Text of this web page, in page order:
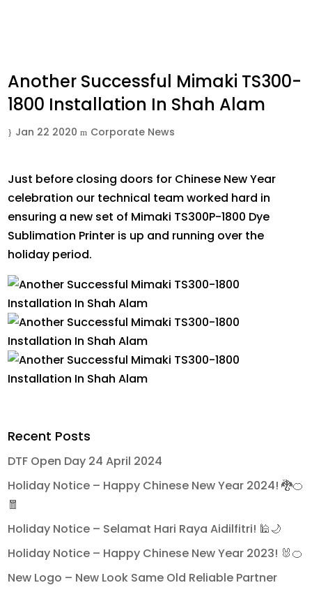
Another Successful Mimaki TS300-
1800 Installation In Shah Alam
Jan 22 2020 Corporate News
Just before closing doors for Chinese New Year
celebration our technical team worked hard in
ensuring a new set of Mimaki TS300P-1800 Dye
Sublimation Printer is up and running over the
holiday period.
Recent Posts
DTF Open Day 24 April 2024
Holiday Notice – Happy Chinese New Year 2024! 🐉🍊
🧧
Holiday Notice – Selamat Hari Raya Aidilfitri! 🕌🌙
Holiday Notice – Happy Chinese New Year 2023! 🐰🍊
New Logo – New Look Same Old Reliable Partner